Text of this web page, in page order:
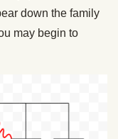
down the family
may begin to